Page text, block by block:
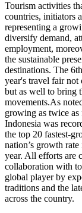
Tourism activities
countries, initiators
representing a
diversify demand,
employment,
the sustainable
destinations. The
year's travel fair not
but as well to bring
movements.As
growing as twice as
Indonesia was
the top 20 fastest-
nation’s growth
year. All efforts are
collaboration with
global player by
traditions and the
across the country.